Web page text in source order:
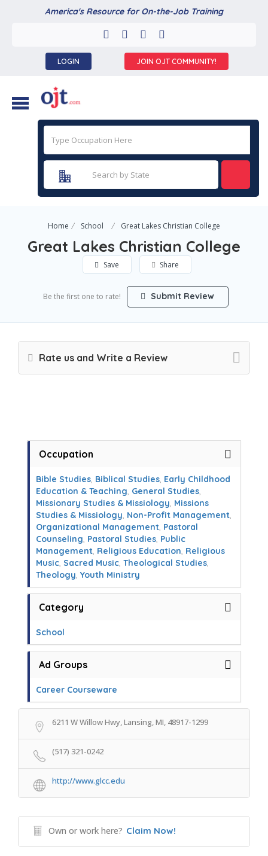
America's Resource for On-the-Job Training
LOGIN JOIN OJT COMMUNITY!
Home School Great Lakes Christian College
Great Lakes Christian College
Save Share
Be the first one to rate! Submit Review
Rate us and Write a Review
Occupation
Bible Studies, Biblical Studies, Early Childhood
Education & Teaching, General Studies,
Missionary Studies & Missiology, Missions
Studies & Missiology, Non-Profit Management,
Organizational Management, Pastoral
Counseling, Pastoral Studies, Public
Management, Religious Education, Religious
Music, Sacred Music, Theological Studies,
Theology, Youth Ministry
Category
School
Ad Groups
Career Courseware
6211 W Willow Hwy, Lansing, MI, 48917-1299
(517) 321-0242
http://www.glcc.edu
Own or work here? Claim Now!